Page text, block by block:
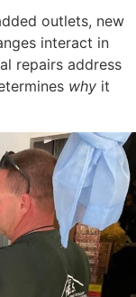
outlets, new
interact in
repairs address
why it